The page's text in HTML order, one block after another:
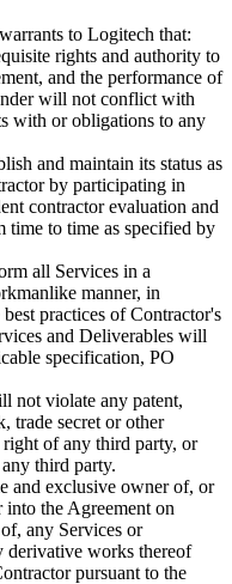
to Logitech that:
rights and authority to
and the performance of
will not conflict with
with or obligations to any
and maintain its status as
by participating in
contractor evaluation and
time to time as specified by
all Services in a
manner, in
practices of Contractor's
and Deliverables will
specification, PO
not violate any patent,
trade secret or other
of any third party, or
third party.
and exclusive owner of, or
into the Agreement on
any Services or
derivative works thereof
pursuant to the